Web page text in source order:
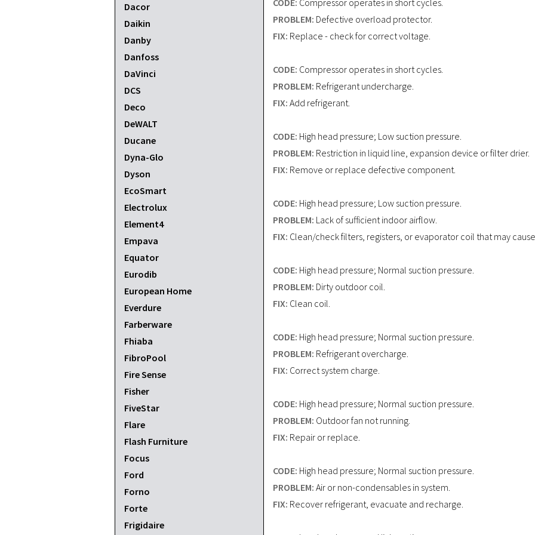
Dacor
Daikin
Danby
Danfoss
DaVinci
DCS
Deco
DeWALT
Ducane
Dyna-Glo
Dyson
EcoSmart
Electrolux
Element4
Empava
Equator
Eurodib
European Home
Everdure
Farberware
Fhiaba
FibroPool
Fire Sense
Fisher
FiveStar
Flare
Flash Furniture
Focus
Ford
Forno
Forte
Frigidaire
PROBLEM: Defective overload protector.
FIX: Replace - check for correct voltage.
CODE: Compressor operates in short cycles.
PROBLEM: Refrigerant undercharge.
FIX: Add refrigerant.
CODE: High head pressure; Low suction pressure.
PROBLEM: Restriction in liquid line, expansion device or filter drier.
FIX: Remove or replace defective component.
CODE: High head pressure; Low suction pressure.
PROBLEM: Lack of sufficient indoor airflow.
FIX: Clean/check filters, registers, or evaporator coil that may
CODE: High head pressure; Normal suction pressure.
PROBLEM: Dirty outdoor coil.
FIX: Clean coil.
CODE: High head pressure; Normal suction pressure.
PROBLEM: Refrigerant overcharge.
FIX: Correct system charge.
CODE: High head pressure; Normal suction pressure.
PROBLEM: Outdoor fan not running.
FIX: Repair or replace.
CODE: High head pressure; Normal suction pressure.
PROBLEM: Air or non-condensables in system.
FIX: Recover refrigerant, evacuate and recharge.